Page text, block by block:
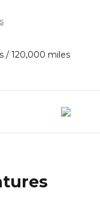
/ 120,000 miles